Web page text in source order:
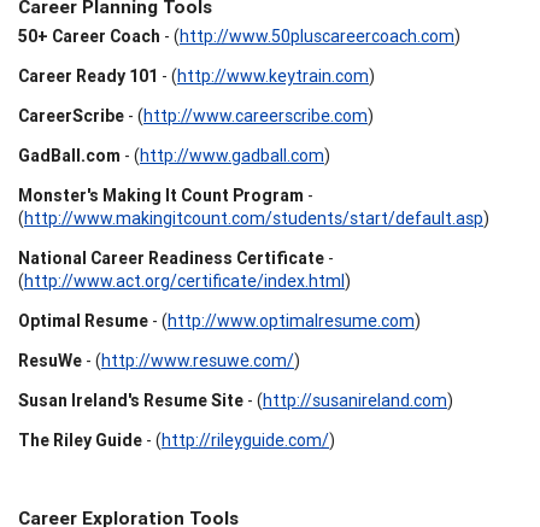
Career Planning Tools
50+ Career Coach - (http://www.50pluscareercoach.com)
Career Ready 101 - (http://www.keytrain.com)
CareerScribe - (http://www.careerscribe.com)
GadBall.com - (http://www.gadball.com)
Monster's Making It Count Program -
(http://www.makingitcount.com/students/start/default.asp)
National Career Readiness Certificate -
(http://www.act.org/certificate/index.html)
Optimal Resume - (http://www.optimalresume.com)
ResuWe - (http://www.resuwe.com/)
Susan Ireland's Resume Site - (http://susanireland.com)
The Riley Guide - (http://rileyguide.com/)
Career Exploration Tools